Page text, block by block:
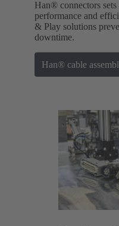
Han® connectors
performance and
& Play solutions
downtime.
Han® cable